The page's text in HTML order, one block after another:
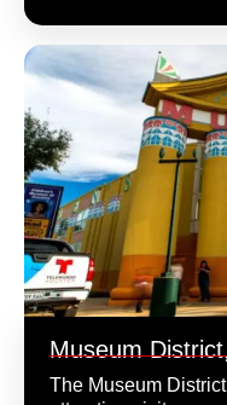
Museum
The Museum